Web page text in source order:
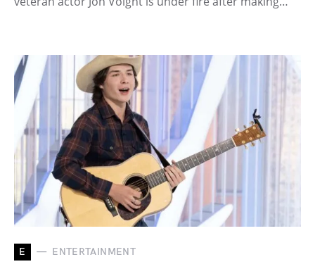
E ENTERTAINMENT